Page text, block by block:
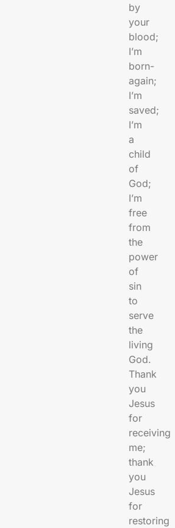
by
your
blood;
I’m
born-
again;
I’m
saved;
I’m
a
child
of
God;
I’m
free
from
the
power
of
sin
to
serve
the
living
God.
Thank
you
Jesus
for
receiving
me;
thank
you
Jesus
for
restoring